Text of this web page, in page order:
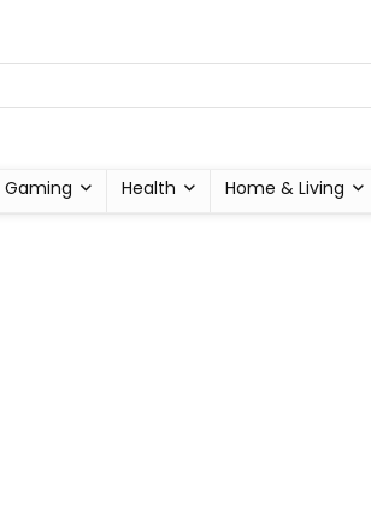
Gaming Health Home & Living